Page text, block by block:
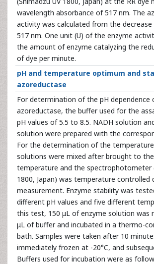
wavelength absorbance of 517 nm. The
activity was calculated from the
517 nm. One unit (U) of the enzyme
the amount of enzyme catalyzing the
of dye per minute.
pH and temperature optimum and
azoreductase
For determination of the pH dependence
azoreductase, the buffer used for the
pH values of 5.5 to 8.5. NADH solution
solution were prepared with the
For the determination of the
solutions were mixed after brought to
temperature and the spectrophotometer
1800, Japan) was temperature controlled
measurement. Enzyme stability was
different pH values and five different
this test, 150 μL of enzyme solution was
μL of buffer and incubated in a thermo-
bath. Samples were taken after 10
immediately frozen at -20°C, and
Buffers used for incubation were as